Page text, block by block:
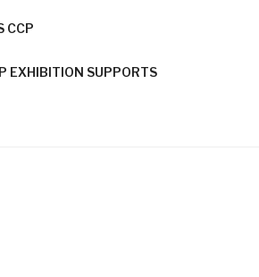
CCP
EXHIBITION SUPPORTS